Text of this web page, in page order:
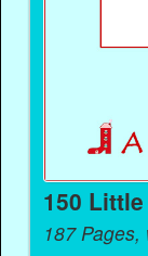
150
187